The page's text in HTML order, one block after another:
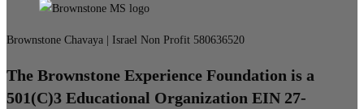
Brownstone Chavaya | Israel Non Profit 580636520
The Brownstone Experience Foundation is a
501(C)3 Educational Organization EIN 27-